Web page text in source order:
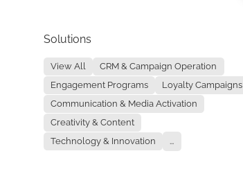
Solutions
View All
CRM & Campaign Operation
Engagement Programs
Loyalty Campaigns
Communication & Media Activation
Creativity & Content
Technology & Innovation
...